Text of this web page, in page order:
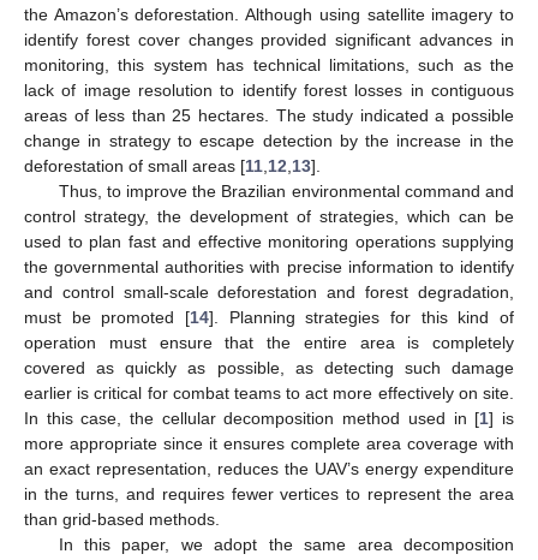
the Amazon’s deforestation. Although using satellite imagery to
identify forest cover changes provided significant advances in
monitoring, this system has technical limitations, such as the
lack of image resolution to identify forest losses in contiguous
areas of less than 25 hectares. The study indicated a possible
change in strategy to escape detection by the increase in the
deforestation of small areas [11 12 13].
Thus, to improve the Brazilian environmental command and
control strategy, the development of strategies, which can be
used to plan fast and effective monitoring operations supplying
the governmental authorities with precise information to identify
and control small-scale deforestation and forest degradation,
must be promoted [14]. Planning strategies for this kind of
operation must ensure that the entire area is completely
covered as quickly as possible, as detecting such damage
earlier is critical for combat teams to act more effectively on site.
In this case, the cellular decomposition method used in [1] is
more appropriate since it ensures complete area coverage with
an exact representation, reduces the UAV’s energy expenditure
in the turns, and requires fewer vertices to represent the area
than grid-based methods.
In this paper, we adopt the same area decomposition